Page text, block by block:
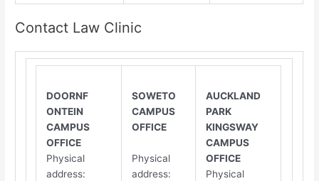
Contact Law Clinic
DOORNF​​
ONTEIN
CAMPUS
OFFICE
Physical
address:
SOWETO
CAMPUS
OFFICE
Physical
address:
AUCKLAND
PARK
KINGSWAY
CAMPUS
OFFICE
Physical